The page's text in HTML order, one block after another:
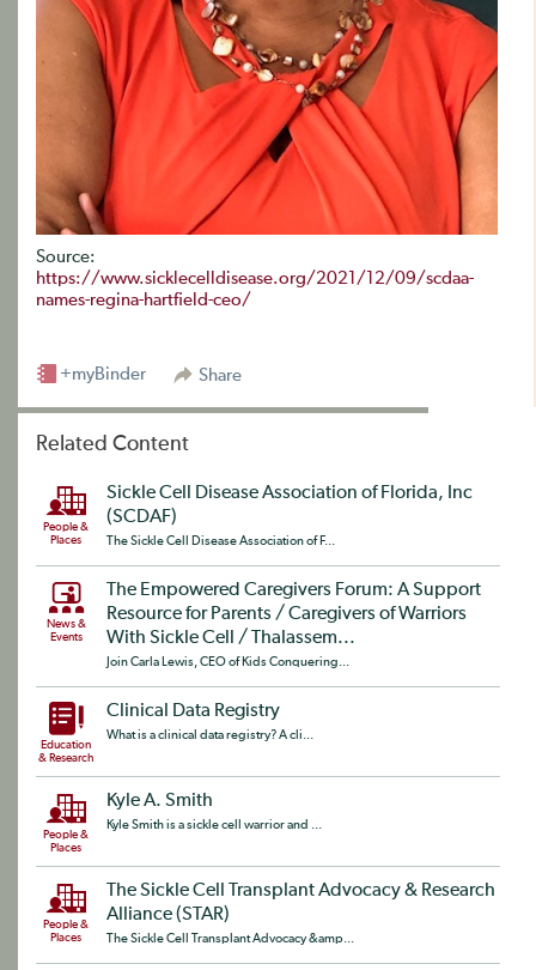
Source:
https://www.sicklecelldisease.org/2021/12/09/scdaa-
names-regina-hartfield-ceo/
Share
+myBinder
Related Content
People &
Places
Sickle Cell Disease Association of Florida, Inc
(SCDAF)
The Sickle Cell Disease Association of F...
News &
Events
The Empowered Caregivers Forum: A Support
Resource for Parents / Caregivers of Warriors
With Sickle Cell / Thalassem...
Join Carla Lewis, CEO of Kids Conquering...
Education
& Research
Clinical Data Registry
What is a clinical data registry? A cli...
People &
Places
Kyle A. Smith
Kyle Smith is a sickle cell warrior and ...
People &
Places
The Sickle Cell Transplant Advocacy & Research
Alliance (STAR)
The Sickle Cell Transplant Advocacy &amp...